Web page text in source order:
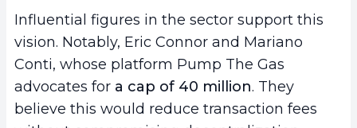
Influential figures in the sector support this
vision. Notably, Eric Connor and Mariano
Conti, whose platform Pump The Gas
advocates for a cap of 40 million. They
believe this would reduce transaction fees